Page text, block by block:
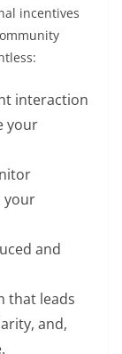
incentives
interaction
your
your
and
that leads
and,